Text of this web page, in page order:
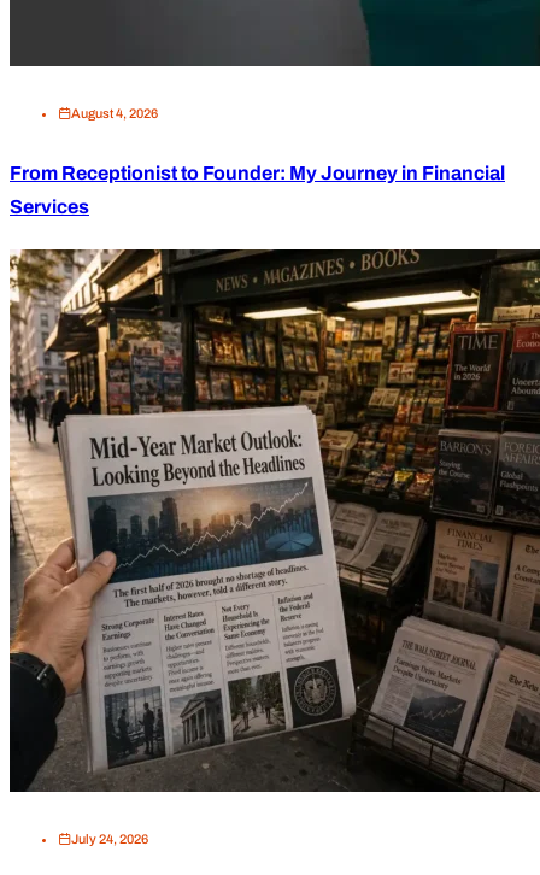
August 4, 2026
From Receptionist to Founder: My Journey in Financial
Services
July 24, 2026